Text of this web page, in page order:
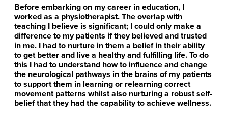
Before embarking on my career in education, I
worked as a physiotherapist. The overlap with
teaching I believe is significant; I could only make a
difference to my patients if they believed and trusted
in me. I had to nurture in them a belief in their ability
to get better and live a healthy and fulfilling life. To do
this I had to understand how to influence and change
the neurological pathways in the brains of my patients
to support them in learning or relearning correct
movement patterns whilst also nurturing a robust self-
belief that they had the capability to achieve wellness.